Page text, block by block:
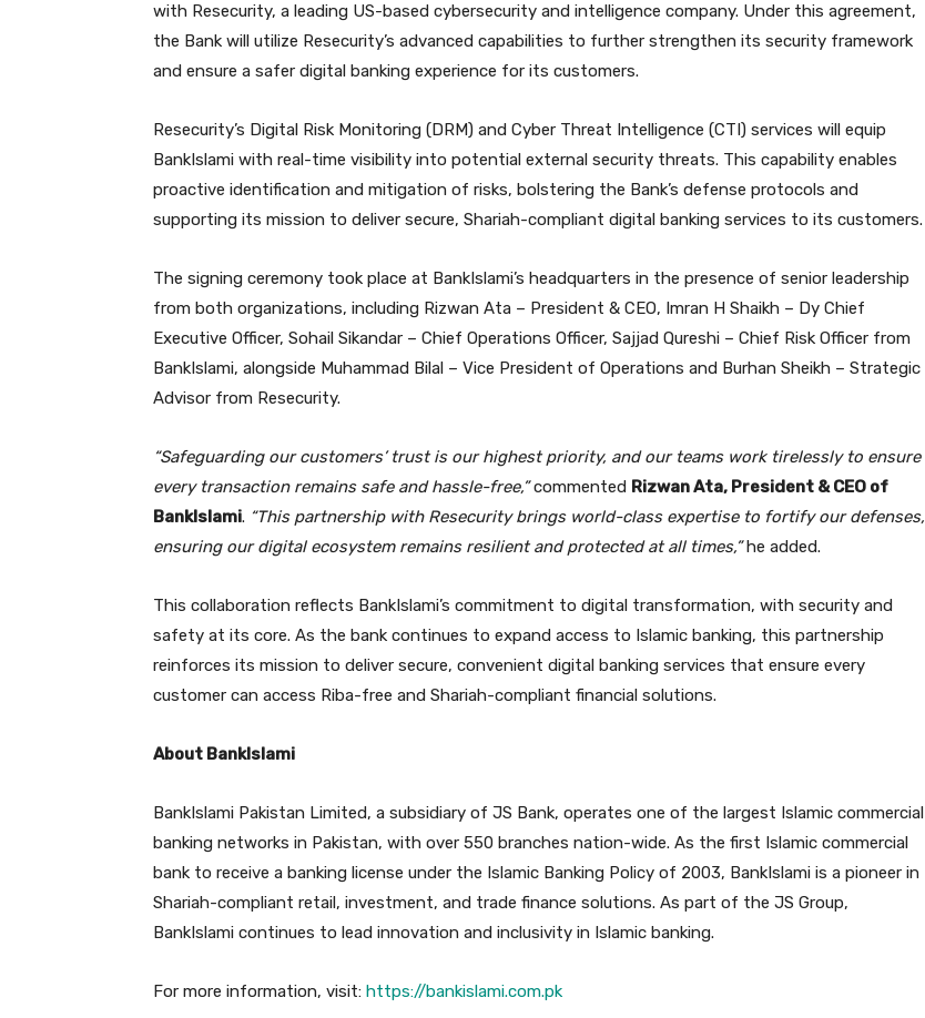
with Resecurity, a leading US-based cybersecurity and intelligence company. Under this agreement,
the Bank will utilize Resecurity’s advanced capabilities to further strengthen its security framework
and ensure a safer digital banking experience for its customers.
Resecurity’s Digital Risk Monitoring (DRM) and Cyber Threat Intelligence (CTI) services will equip
BankIslami with real-time visibility into potential external security threats. This capability enables
proactive identification and mitigation of risks, bolstering the Bank’s defense protocols and
supporting its mission to deliver secure, Shariah-compliant digital banking services to its customers.
The signing ceremony took place at BankIslami’s headquarters in the presence of senior leadership
from both organizations, including Rizwan Ata – President & CEO, Imran H Shaikh – Dy Chief
Executive Officer, Sohail Sikandar – Chief Operations Officer, Sajjad Qureshi – Chief Risk Officer from
BankIslami, alongside Muhammad Bilal – Vice President of Operations and Burhan Sheikh – Strategic
Advisor from Resecurity.
“Safeguarding our customers’ trust is our highest priority, and our teams work tirelessly to ensure
every transaction remains safe and hassle-free,”commented Rizwan Ata, President & CEO of
BankIslami. “This partnership with Resecurity brings world-class expertise to fortify our defenses,
ensuring our digital ecosystem remains resilient and protected at all times,”he added.
This collaboration reflects BankIslami’s commitment to digital transformation, with security and
safety at its core. As the bank continues to expand access to Islamic banking, this partnership
reinforces its mission to deliver secure, convenient digital banking services that ensure every
customer can access Riba-free and Shariah-compliant financial solutions.
About BankIslami
BankIslami Pakistan Limited, a subsidiary of JS Bank, operates one of the largest Islamic commercial
banking networks in Pakistan, with over 550 branches nation-wide. As the first Islamic commercial
bank to receive a banking license under the Islamic Banking Policy of 2003, BankIslami is a pioneer in
Shariah-compliant retail, investment, and trade finance solutions. As part of the JS Group,
BankIslami continues to lead innovation and inclusivity in Islamic banking.
For more information, visit: https://bankislami.com.pk